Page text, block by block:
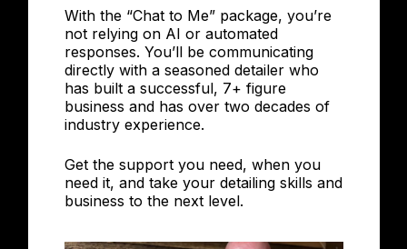
With the “Chat to Me” package, you’re
not relying on AI or automated
responses. You’ll be communicating
directly with a seasoned detailer who
has built a successful, 7+ figure
business and has over two decades of
industry experience.
Get the support you need, when you
need it, and take your detailing skills and
business to the next level.